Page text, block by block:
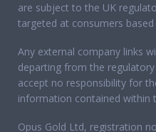
are subject to the UK
targeted at consumers based
Any external company links
departing from the
accept no responsibility for
information contained within
Opus Gold Ltd, registration